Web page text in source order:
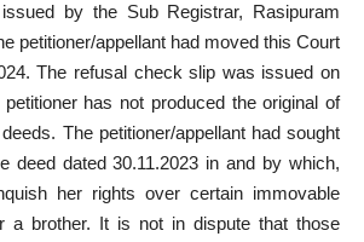
by the Sub Registrar, Rasipuram
petitioner/appellant had moved this Court
The refusal check slip was issued on
has not produced the original of
The petitioner/appellant had sought
deed dated 30.11.2023 in and by which,
her rights over certain immovable
a brother. It is not in dispute that those